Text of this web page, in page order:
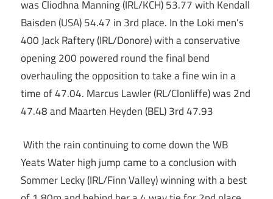
was Cliodhna Manning (IRL/KCH) 53.77 with Kendall
Baisden (USA) 54.47 in 3rd place. In the Loki men’s
400 Jack Raftery (IRL/Donore) with a conservative
opening 200 powered round the final bend
overhauling the opposition to take a fine win in a
time of 47.04. Marcus Lawler (RL/Clonliffe) was 2nd
47.48 and Maarten Heyden (BEL) 3rd 47.93
With the rain continuing to come down the WB
Yeats Water high jump came to a conclusion with
Sommer Lecky (IRL/Finn Valley) winning with a best